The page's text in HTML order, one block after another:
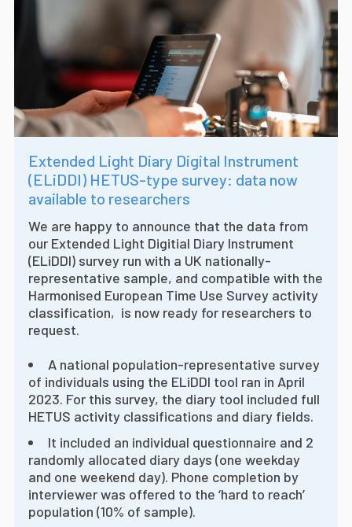
Extended Light Diary Digital Instrument
(ELiDDI) HETUS-type survey: data now
available to researchers
We are happy to announce that the data from
our Extended Light Digitial Diary Instrument
(ELiDDI) survey run with a UK nationally-
representative sample, and compatible with the
Harmonised European Time Use Survey activity
classification, is now ready for researchers to
request.
A national population-representative survey
of individuals using the ELiDDI tool ran in April
2023. For this survey, the diary tool included full
HETUS activity classifications and diary fields.
It included an individual questionnaire and 2
randomly allocated diary days (one weekday
and one weekend day). Phone completion by
interviewer was offered to the ‘hard to reach’
population (10% of sample).